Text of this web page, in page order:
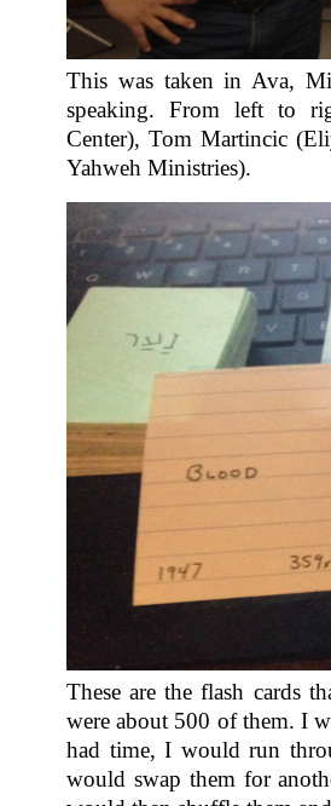
This was taken in Ava,
speaking. From left to
Center), Tom Martincic
Yahweh Ministries).
These are the flash cards
were about 500 of them. I
had time, I would run
would swap them for